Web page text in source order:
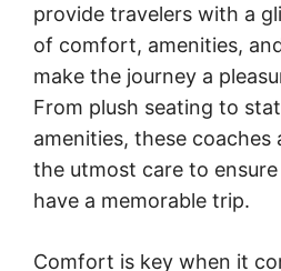
provide travelers with a
of comfort, amenities,
make the journey a
From plush seating to
amenities, these coaches
the utmost care to
have a memorable trip.
Comfort is key when it